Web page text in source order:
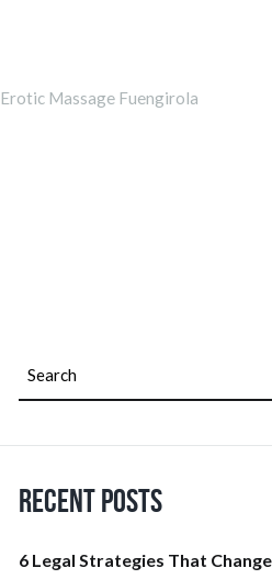
Massage Fuengirola
Recent Posts
6 Legal Strategies That Change